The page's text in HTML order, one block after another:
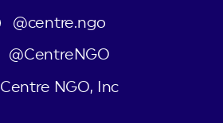
@centre.ngo
@CentreNGO
Centre NGO, Inc